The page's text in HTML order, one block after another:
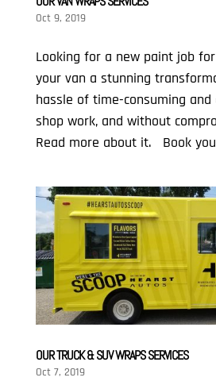
Oct 9, 2019
Looking for a new paint job
your van a stunning
hassle of time-consuming and
shop work, and without
Read more about it. Book
OUR TRUCK & SUV WRAPS SERVICES
Oct 7, 2019